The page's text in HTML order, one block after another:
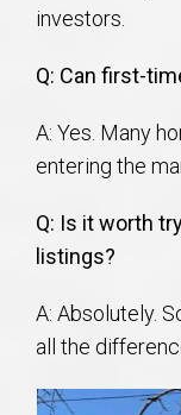
investors.
Q: Can first-
A: Yes. Many
entering the
Q: Is it worth
listings?
A: Absolutely.
all the